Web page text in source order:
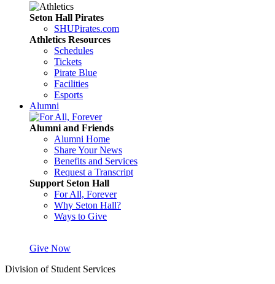
Seton Hall Pirates
SHUPirates.com
Athletics Resources
Schedules
Tickets
Pirate Blue
Facilities
Esports
Alumni
Alumni and Friends
Alumni Home
Share Your News
Benefits and Services
Request a Transcript
Support Seton Hall
For All, Forever
Why Seton Hall?
Ways to Give
Give Now
Division of Student Services